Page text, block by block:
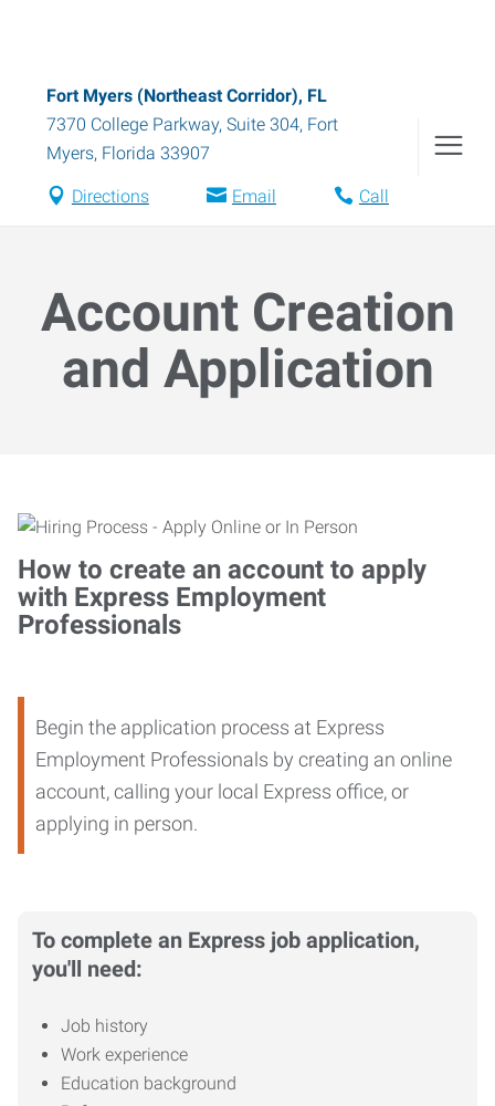
Fort Myers (Northeast Corridor), FL
7370 College Parkway, Suite 304, Fort
Myers, Florida 33907
Directions Email Call
Account Creation
and Application
How to create an account to apply
with Express Employment
Professionals
Begin the application process at Express
Employment Professionals by creating an online
account, calling your local Express office, or
applying in person.
To complete an Express job application,
you'll need:
Job history
Work experience
Education background